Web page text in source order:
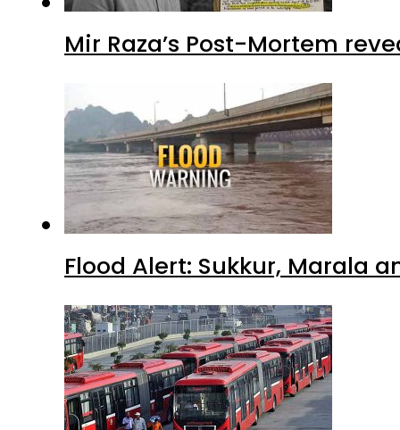
Mir Raza’s Post-Mortem
Flood Alert: Sukkur, Marala